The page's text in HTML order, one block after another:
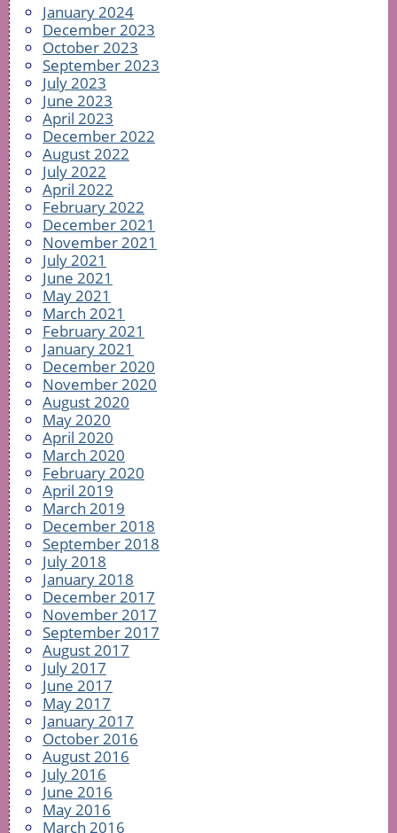
January 2024
December 2023
October 2023
September 2023
July 2023
June 2023
April 2023
December 2022
August 2022
July 2022
April 2022
February 2022
December 2021
November 2021
July 2021
June 2021
May 2021
March 2021
February 2021
January 2021
December 2020
November 2020
August 2020
May 2020
April 2020
March 2020
February 2020
April 2019
March 2019
December 2018
September 2018
July 2018
January 2018
December 2017
November 2017
September 2017
August 2017
July 2017
June 2017
May 2017
January 2017
October 2016
August 2016
July 2016
June 2016
May 2016
March 2016